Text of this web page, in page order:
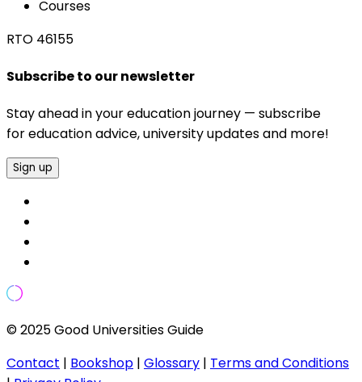
Courses
RTO 46155
Subscribe to our newsletter
Stay ahead in your education journey — subscribe
for education advice, university updates and more!
Sign up
© 2025 Good Universities Guide
Contact | Bookshop | Glossary | Terms and Conditions